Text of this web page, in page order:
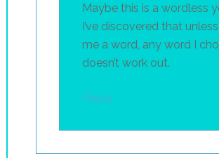
Maybe this is a wordless
I’ve discovered that
me a word, any word I
doesn’t work out.
Reply